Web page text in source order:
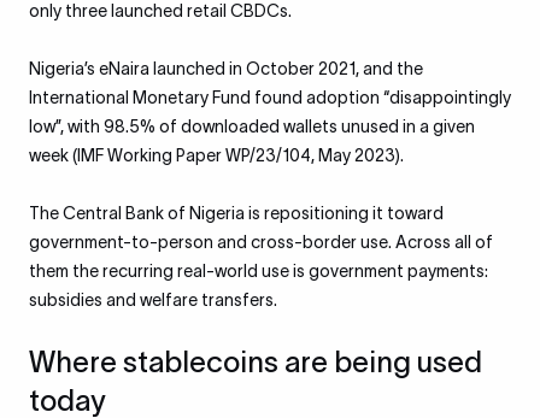
only three launched retail CBDCs.
Nigeria’s eNaira launched in October 2021, and the
International Monetary Fund found adoption “disappointingly
low”, with 98.5% of downloaded wallets unused in a given
week (IMF Working Paper WP/23/104, May 2023).
The Central Bank of Nigeria is repositioning it toward
government-to-person and cross-border use. Across all of
them the recurring real-world use is government payments:
subsidies and welfare transfers.
Where stablecoins are being used
today